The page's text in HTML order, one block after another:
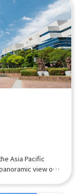
Asia Pacific
view of